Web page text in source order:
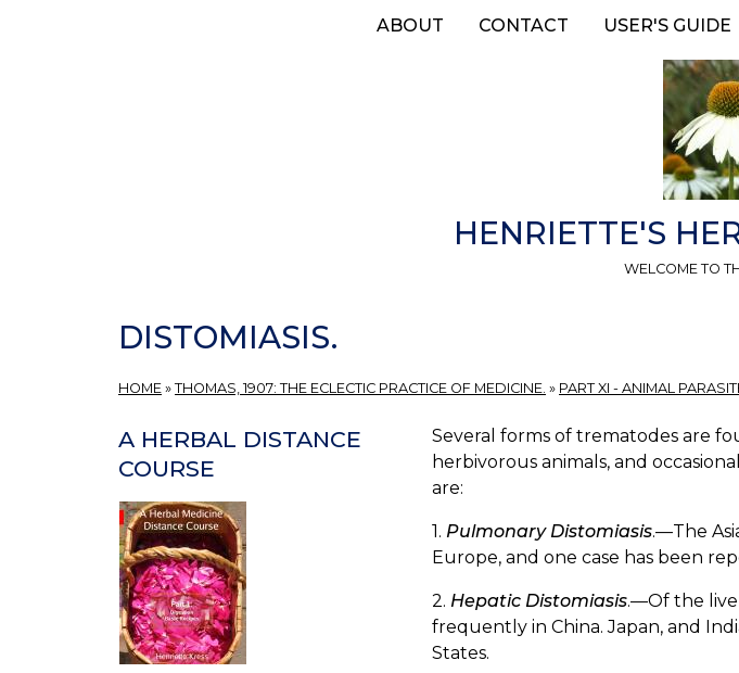
ABOUT CONTACT USER'S GUIDE
HENRIETTE'S
WELCOME TO
DISTOMIASIS.
HOME » THOMAS, 1907: THE ECLECTIC PRACTICE OF MEDICINE. » PART XI - ANIMAL
Several forms of trematodes are
herbivorous animals, and
are:
1. Pulmonary Distomiasis.—The
Europe, and one case has been
2. Hepatic Distomiasis.—Of the
frequently in China. Japan, and
States.
A HERBAL DISTANCE
COURSE